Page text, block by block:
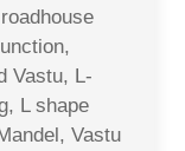
Vastu, L-
L shape
Vastu